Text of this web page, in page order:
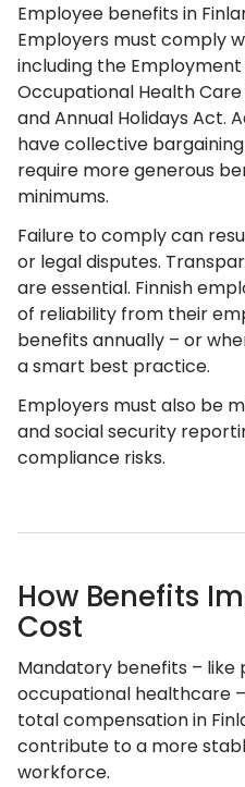
Employee benefits in
Employers must comply
including the
Occupational Health
and Annual Holidays Act.
have collective
require more generous
minimums.
Failure to comply can
or legal disputes.
are essential. Finnish
of reliability from their
benefits annually – or
a smart best practice.
Employers must also be
and social security
compliance risks.
How Benefits
Cost
Mandatory benefits – like
occupational healthcare
total compensation in
contribute to a more
workforce.